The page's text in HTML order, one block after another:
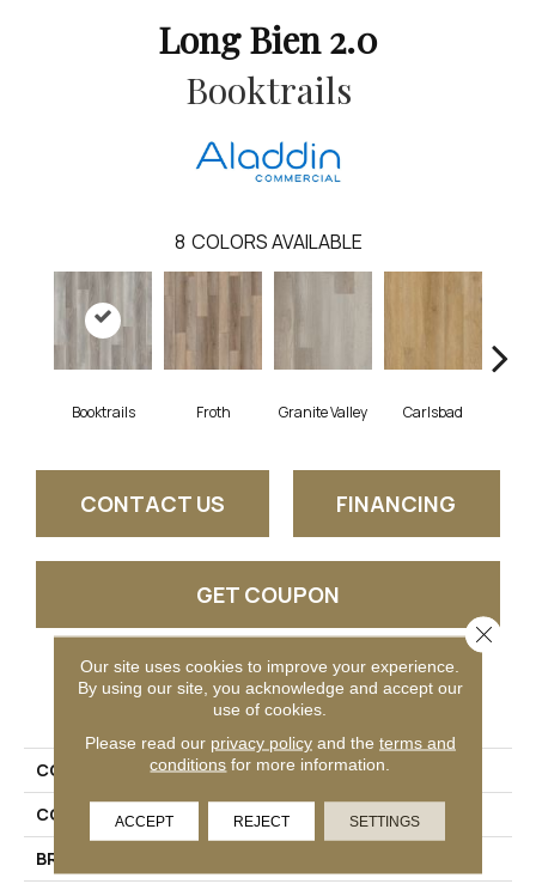
Long Bien 2.0
Booktrails
8 COLORS AVAILABLE
Booktrails Froth Granite Valley Carlsbad
CONTACT US FINANCING
GET COUPON
PRODUCT ATTRIBUTES
COLLECTION
Long Bien 2.0
COLOR
Gray
BRAND
Our site uses cookies to improve your experience.
By using our site, you acknowledge and accept our
use of cookies.
Please read our privacy policyand the terms and
conditions for more information.
ACCEPT REJECT SETTINGS
Close